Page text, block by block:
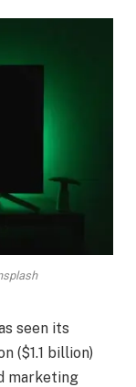
seen its
($1.1 billion)
marketing